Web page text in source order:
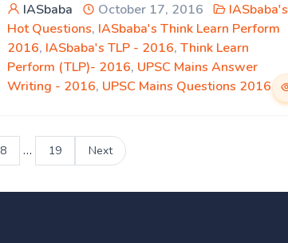
IASbaba
October 17, 2016
IASbaba's
Hot Questions, IASbaba's Think Learn Perform
2016, IASbaba's TLP - 2016, Think Learn
Perform (TLP)- 2016, UPSC Mains Answer
Writing - 2016, UPSC Mains Questions 2016
8 … 19 Next